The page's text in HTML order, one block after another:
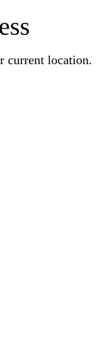
current location.